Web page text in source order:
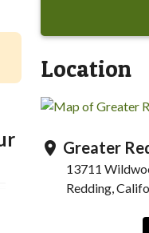
Location
location_on Greater
13711
Redding,